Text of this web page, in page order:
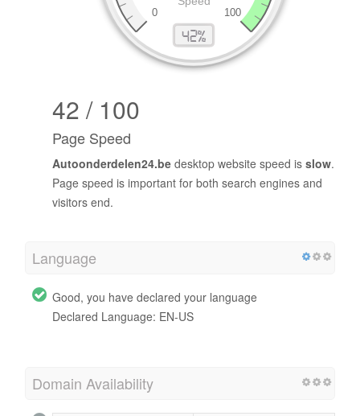
42 / 100
Page Speed
Autoonderdelen24.be desktop website speed is slow.
Page speed is important for both search engines and
visitors end.
Language
Good, you have declared your language
Declared Language: EN-US
Domain Availability